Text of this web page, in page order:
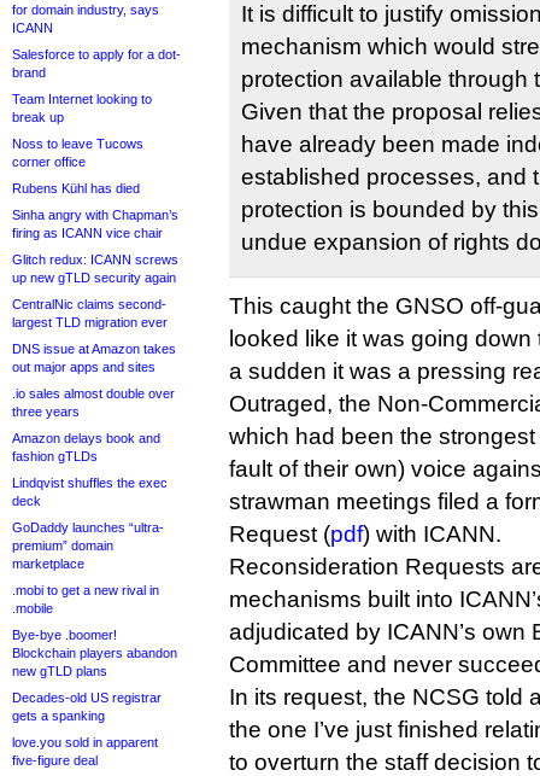
for domain industry, says
ICANN
Salesforce to apply for a dot-
brand
Team Internet looking to
break up
Noss to leave Tucows
corner office
Rubens Kühl has died
Sinha angry with Chapman’s
firing as ICANN vice chair
Glitch redux: ICANN screws
up new gTLD security again
CentralNic claims second-
largest TLD migration ever
DNS issue at Amazon takes
out major apps and sites
.io sales almost double over
three years
Amazon delays book and
fashion gTLDs
Lindqvist shuffles the exec
deck
GoDaddy launches “ultra-
premium” domain
marketplace
.mobi to get a new rival in
.mobile
Bye-bye .boomer!
Blockchain players abandon
new gTLD plans
Decades-old US registrar
gets a spanking
love.you sold in apparent
five-figure deal
It is difficult to justify
mechanism which would
protection available through
Given that the proposal
have already been made
established processes, and
protection is bounded by
undue expansion of rights
This caught the GNSO off-
looked like it was going
a sudden it was a pressing
Outraged, the Non-
which had been the
fault of their own) voice
strawman meetings filed a
Request (pdf) with ICANN.
Reconsideration Requests
mechanisms built into
adjudicated by ICANN’s own
Committee and never
In its request, the NCSG told
the one I’ve just finished
to overturn the staff decision